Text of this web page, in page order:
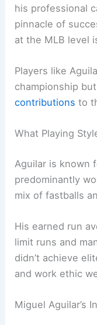
his professional
pinnacle of
at the MLB level
Players like
championship
contributions to
What Playing
Aguilar is known
predominantly
mix of fastballs
His earned run
limit runs and
didn’t achieve
and work ethic
Miguel Aguilar’s